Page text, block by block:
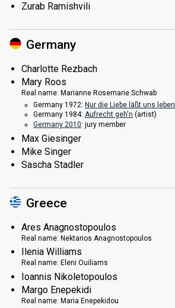
Zurab Ramishvili
Germany
Charlotte Rezbach
Mary Roos
Real name: Marianne Rosemarie Schwab
Germany 1972: Nur die Liebe läßt uns leben
Germany 1984: Aufrecht geh'n (artist)
Germany 2010: jury member
Max Giesinger
Mike Singer
Sascha Stadler
Greece
Ares Anagnostopoulos
Real name: Nektarios Anagnostopoulos
Ilenia Williams
Real name: Eleni Ouiliams
Ioannis Nikoletopoulos
Margo Enepekidi
Real name: Maria Enepekidou